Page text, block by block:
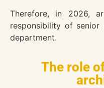
Therefore, in 2026,
responsibility of senior
department.
The role